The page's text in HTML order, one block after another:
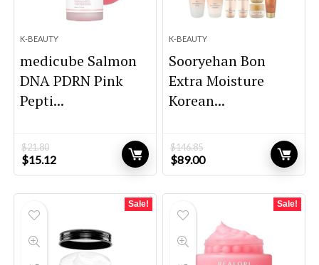
K-BEAUTY
medicube Salmon
DNA PDRN Pink
Pepti...
$21.80
Original
price
$15.12Current
price
K-BEAUTY
Sooryehan Bon
Extra Moisture
Korean...
$146.85
Original
price
$89.00Current
price
Sale! Sale!